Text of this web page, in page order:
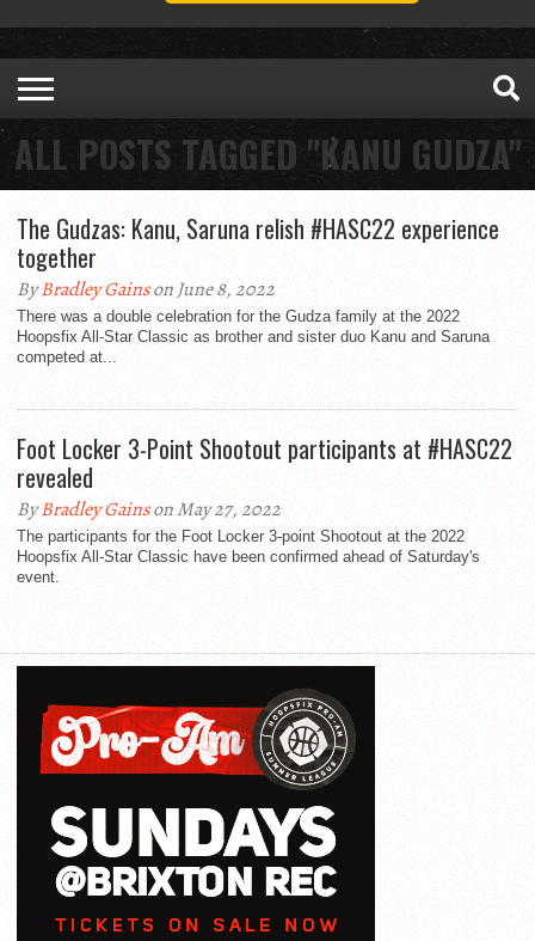
ALL POSTS TAGGED "KANU GUDZA"
The Gudzas: Kanu, Saruna relish #HASC22 experience
together
ByBradley Gainson June 8, 2022
There was a double celebration for the Gudza family at the 2022
Hoopsfix All-Star Classic as brother and sister duo Kanu and Saruna
competed at...
Foot Locker 3-Point Shootout participants at #HASC22
revealed
ByBradley Gainson May 27, 2022
The participants for the Foot Locker 3-point Shootout at the 2022
Hoopsfix All-Star Classic have been confirmed ahead of Saturday's
event.